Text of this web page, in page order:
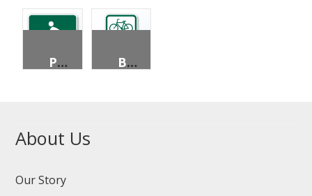
PEDESTRIANS PERMITTED BICYCLE PARKING AREA
About Us
Our Story